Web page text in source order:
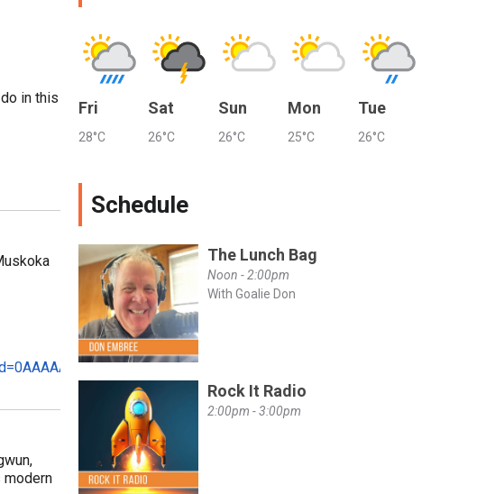
in this
modern
Fri
28°C
Sat
26°C
Sun
26°C
Mon
25°C
Tue
26°C
Schedule
The Lunch Bag
Noon - 2:00pm
With Goalie Don
Rock It Radio
2:00pm - 3:00pm